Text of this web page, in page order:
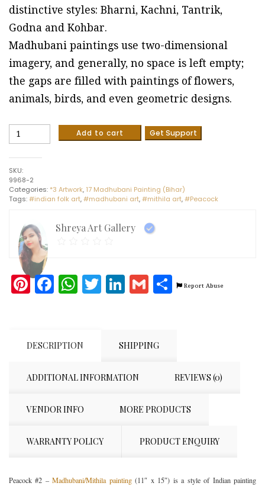
distinctive styles: Bharni, Kachni, Tantrik,
Godna and Kohbar.
Madhubani paintings use two-dimensional
imagery, and generally, no space is left empty;
the gaps are filled with paintings of flowers,
animals, birds, and even geometric designs.
Peacock
painting
(11"
x
15")
Add to cart Get Support
SKU:
9968-2
Categories: *3 Artwork, 17 Madhubani Painting (Bihar)
Tags:#indian folk art,#madhubani art,#mithila art,#Peacock
Shreya Art Gallery
Pinterest
Facebook
WhatsApp
Twitter
LinkedIn
Gmail
Share
Report Abuse
DESCRIPTION SHIPPING
ADDITIONAL INFORMATION REVIEWS (0)
VENDOR INFO MORE PRODUCTS
WARRANTY POLICY PRODUCT ENQUIRY
Peacock #2 –Madhubani/Mithila painting(11″ x 15″) is a style of Indian painting